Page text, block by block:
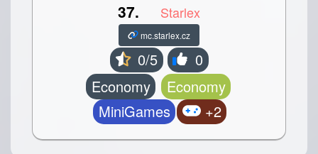
37. Starlex
mc.starlex.cz
0/5
0
Economy
Economy
MiniGames
+2